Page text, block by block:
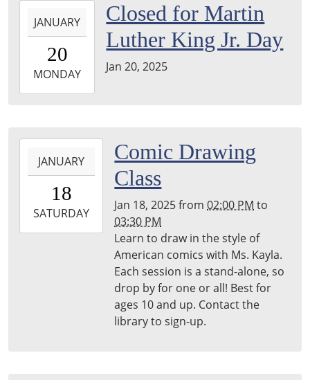
01-
20T00:00:00-
2025-
01-
JANUARY
20
MONDAY
Closed for Martin
Luther King Jr. Day
Jan 20, 2025
18T14:00:00-
2025-
01-
JANUARY
18
SATURDAY
Comic Drawing
Class
Jan 18, 2025from02:00 PM to
03:30 PM
Learn to draw in the style of
American comics with Ms. Kayla.
Each session is a stand-alone, so
drop by for one or all! Best for
ages 10 and up. Contact the
library to sign-up.